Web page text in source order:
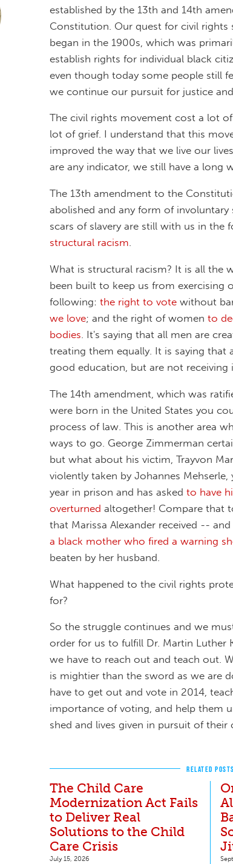
established by the 13th and 14th
Constitution. Our quest for civil rights
began in the 1900s, which was
establish rights for individual black
even though today some people still
we continue our pursuit for justice
The civil rights movement cost a lot
lot of grief. I understand that this
improved the way that we live our
are any indicator, we still have a long
The 13th amendment to the
abolished and any form of involuntary
scars of slavery are still with us in the
structural racism.
What is structural racism? It is all the
been built to keep us from exercising
following: the right to vote without
we love; and the right of women to
bodies . It's saying that all men are
treating them equally. It is saying that
good education, but are not receiving
The 14th amendment, which was
were born in the United States you
process of law. This is another area
ways to go. George Zimmerman
but what about his victim, Trayvon
violently taken by Johannes
year in prison and has asked to have
overturned altogether! Compare that
that Marissa Alexander received --
a black mother who fired a warning
beaten by her husband.
What happened to the civil rights
for?
So the struggle continues and we
order for us to fulfill Dr. Martin Luther
we have to reach out and teach out.
is mightier than the sword as we are
have to get out and vote in 2014,
importance of voting, and help them
shed and lives given in pursuit of their
RELATED POSTS
The Child Care
Modernization Act Fails
to Deliver Real
Solutions to the Child
Care Crisis
July 15, 2026